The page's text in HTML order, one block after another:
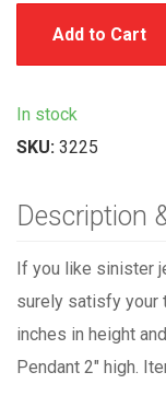
Add to Cart
In stock
SKU: 3225
Description
If you like sinister
surely satisfy your
inches in height
Pendant 2" high.